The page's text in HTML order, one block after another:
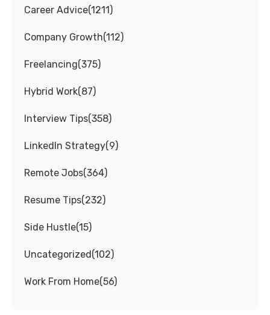
Career Advice(1211)
Company Growth(112)
Freelancing(375)
Hybrid Work(87)
Interview Tips(358)
LinkedIn Strategy(9)
Remote Jobs(364)
Resume Tips(232)
Side Hustle(15)
Uncategorized(102)
Work From Home(56)